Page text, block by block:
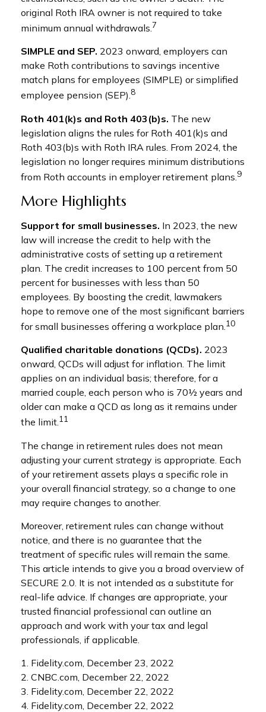
original Roth IRA owner is not required to take
minimum annual withdrawals.7
SIMPLE and SEP. 2023 onward, employers can
make Roth contributions to savings incentive
match plans for employees (SIMPLE) or simplified
employee pension (SEP).8
Roth 401(k)s and Roth 403(b)s. The new
legislation aligns the rules for Roth 401(k)s and
Roth 403(b)s with Roth IRA rules. From 2024, the
legislation no longer requires minimum distributions
from Roth accounts in employer retirement plans. 9
More Highlights
Support for small businesses. In 2023, the new
law will increase the credit to help with the
administrative costs of setting up a retirement
plan. The credit increases to 100 percent from 50
percent for businesses with less than 50
employees. By boosting the credit, lawmakers
hope to remove one of the most significant barriers
for small businesses offering a workplace plan.10
Qualified charitable donations (QCDs). 2023
onward, QCDs will adjust for inflation. The limit
applies on an individual basis; therefore, for a
married couple, each person who is 70½ years and
older can make a QCD as long as it remains under
the limit.11
The change in retirement rules does not mean
adjusting your current strategy is appropriate. Each
of your retirement assets plays a specific role in
your overall financial strategy, so a change to one
may require changes to another.
Moreover, retirement rules can change without
notice, and there is no guarantee that the
treatment of specific rules will remain the same.
This article intends to give you a broad overview of
SECURE 2.0. It is not intended as a substitute for
real-life advice. If changes are appropriate, your
trusted financial professional can outline an
approach and work with your tax and legal
professionals, if applicable.
1. Fidelity.com, December 23, 2022
2. CNBC.com, December 22, 2022
3. Fidelity.com, December 22, 2022
4. Fidelity.com, December 22, 2022